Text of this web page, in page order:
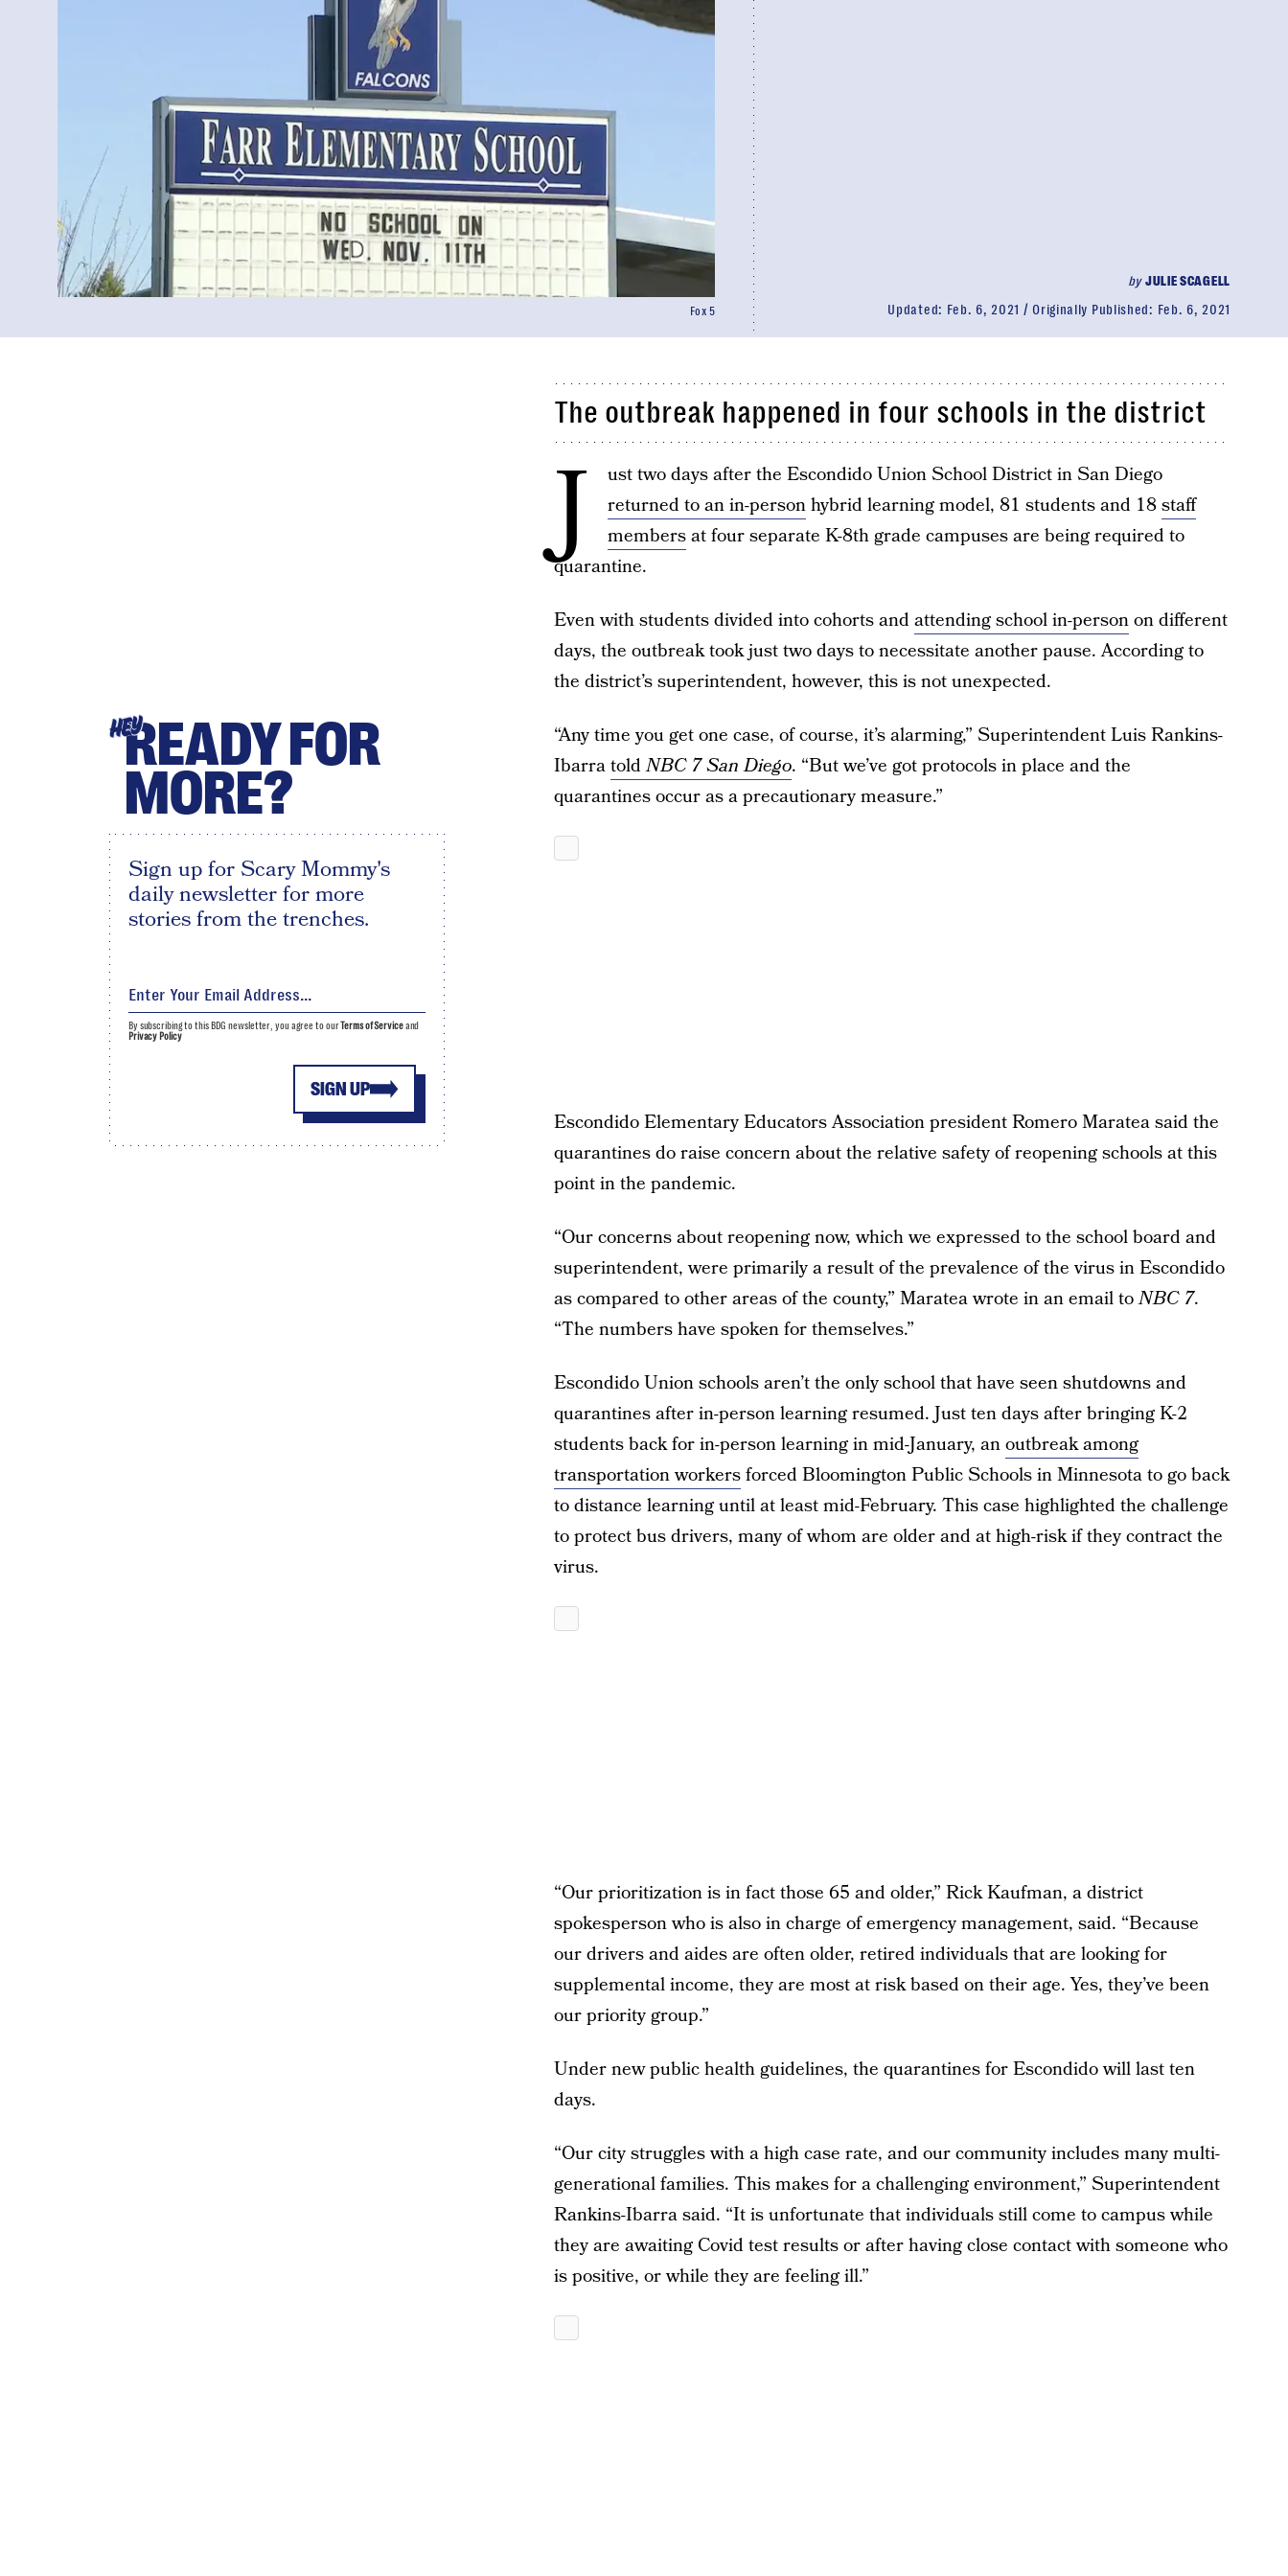
byJULIE SCAGELL
Updated: Feb. 6, 2021 Originally Published: Feb. 6, 2021
Fox 5
The outbreak happened in four schools in the district
J
ust two days after the Escondido Union School District in San Diego
returned to an in-personhybrid learning model, 81 students and 18staff
membersat four separate K-8th grade campuses are being required to
quarantine.
Even with students divided into cohorts andattending school in-personon different
days, the outbreak took just two days to necessitate another pause. According to
the district’s superintendent, however, this is not unexpected.
“Any time you get one case, of course, it’s alarming,” Superintendent Luis Rankins-
IbarratoldNBC 7 San Diego. “But we’ve got protocols in place and the
quarantines occur as a precautionary measure.”
Escondido Elementary Educators Association president Romero Maratea said the
quarantines do raise concern about the relative safety of reopening schools at this
point in the pandemic.
“Our concerns about reopening now, which we expressed to the school board and
superintendent, were primarily a result of the prevalence of the virus in Escondido
as compared to other areas of the county,” Maratea wrote in an email toNBC 7.
“The numbers have spoken for themselves.”
Escondido Union schools aren’t the only school that have seen shutdowns and
quarantines after in-person learning resumed. Just ten days after bringing K-2
students back for in-person learning in mid-January, anoutbreak among
transportation workersforced Bloomington Public Schools in Minnesota to go back
to distance learning until at least mid-February. This case highlighted the challenge
to protect bus drivers, many of whom are older and at high-risk if they contract the
virus.
“Our prioritization is in fact those 65 and older,” Rick Kaufman, a district
spokesperson who is also in charge of emergency management, said. “Because
our drivers and aides are often older, retired individuals that are looking for
supplemental income, they are most at risk based on their age. Yes, they’ve been
our priority group.”
Under new public health guidelines, the quarantines for Escondido will last ten
days.
“Our city struggles with a high case rate, and our community includes many multi-
generational families. This makes for a challenging environment,” Superintendent
Rankins-Ibarra said. “It is unfortunate that individuals still come to campus while
they are awaiting Covid test results or after having close contact with someone who
is positive, or while they are feeling ill.”
HEYREADY FOR
MORE?
Sign up for Scary Mommy's
daily newsletter for more
stories from the trenches.
SIGN UP
By subscribing to this BDG newsletter, you agree to ourTerms of Serviceand
Privacy Policy